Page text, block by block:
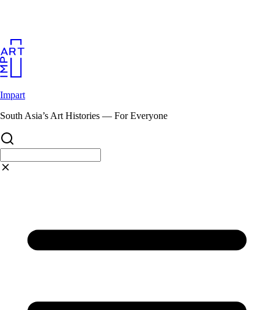
Impart
South Asia’s Art Histories — For Everyone